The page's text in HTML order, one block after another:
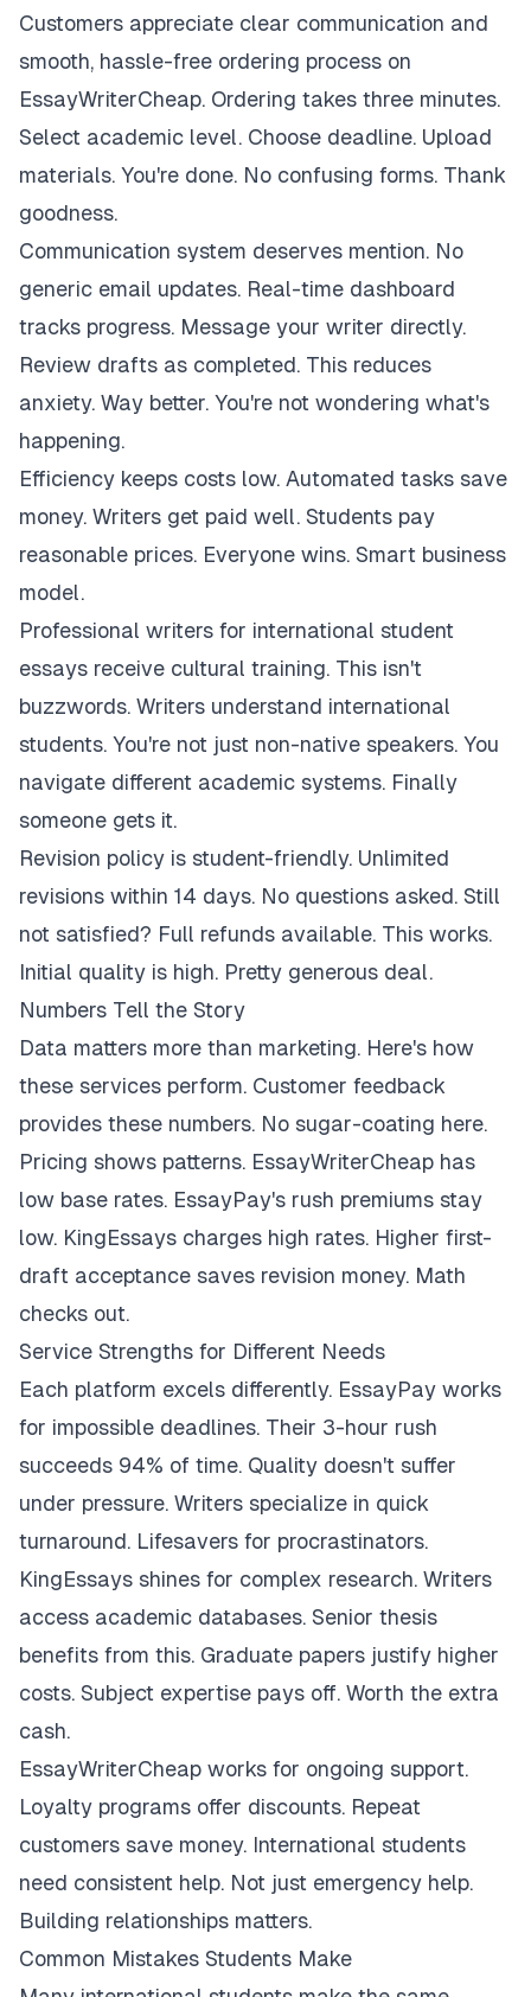
Customers appreciate clear communication and
smooth, hassle-free ordering process on
EssayWriterCheap. Ordering takes three minutes.
Select academic level. Choose deadline. Upload
materials. You're done. No confusing forms. Thank
goodness.
Communication system deserves mention. No
generic email updates. Real-time dashboard
tracks progress. Message your writer directly.
Review drafts as completed. This reduces
anxiety. Way better. You're not wondering what's
happening.
Efficiency keeps costs low. Automated tasks save
money. Writers get paid well. Students pay
reasonable prices. Everyone wins. Smart business
model.
Professional writers for international student
essays receive cultural training. This isn't
buzzwords. Writers understand international
students. You're not just non-native speakers. You
navigate different academic systems. Finally
someone gets it.
Revision policy is student-friendly. Unlimited
revisions within 14 days. No questions asked. Still
not satisfied? Full refunds available. This works.
Initial quality is high. Pretty generous deal.
Numbers Tell the Story
Data matters more than marketing. Here's how
these services perform. Customer feedback
provides these numbers. No sugar-coating here.
Pricing shows patterns. EssayWriterCheap has
low base rates. EssayPay's rush premiums stay
low. KingEssays charges high rates. Higher first-
draft acceptance saves revision money. Math
checks out.
Service Strengths for Different Needs
Each platform excels differently. EssayPay works
for impossible deadlines. Their 3-hour rush
succeeds 94% of time. Quality doesn't suffer
under pressure. Writers specialize in quick
turnaround. Lifesavers for procrastinators.
KingEssays shines for complex research. Writers
access academic databases. Senior thesis
benefits from this. Graduate papers justify higher
costs. Subject expertise pays off. Worth the extra
cash.
EssayWriterCheap works for ongoing support.
Loyalty programs offer discounts. Repeat
customers save money. International students
need consistent help. Not just emergency help.
Building relationships matters.
Common Mistakes Students Make